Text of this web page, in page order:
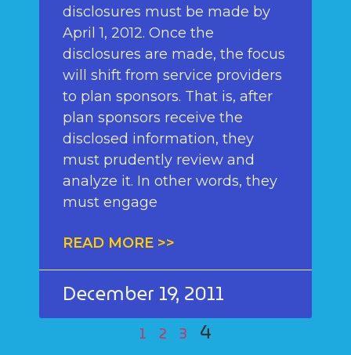
disclosures must be made by
April 1, 2012. Once the
disclosures are made, the focus
will shift from service providers
to plan sponsors. That is, after
plan sponsors receive the
disclosed information, they
must prudently review and
analyze it. In other words, they
must engage
READ MORE >>
December 19, 2011
1 2 3 4